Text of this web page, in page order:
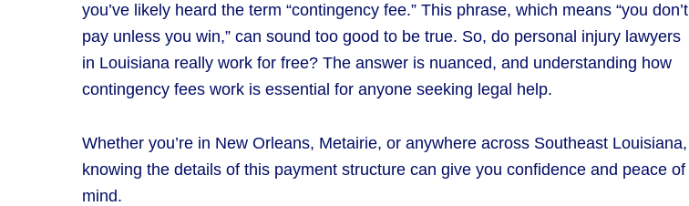
you’ve likely heard the term “contingency fee.” This phrase, which means “you don’t
pay unless you win,” can sound too good to be true. So, do personal injury lawyers
in Louisiana really work for free? The answer is nuanced, and understanding how
contingency fees work is essential for anyone seeking legal help.
Whether you’re in New Orleans, Metairie, or anywhere across Southeast Louisiana,
knowing the details of this payment structure can give you confidence and peace of
mind.